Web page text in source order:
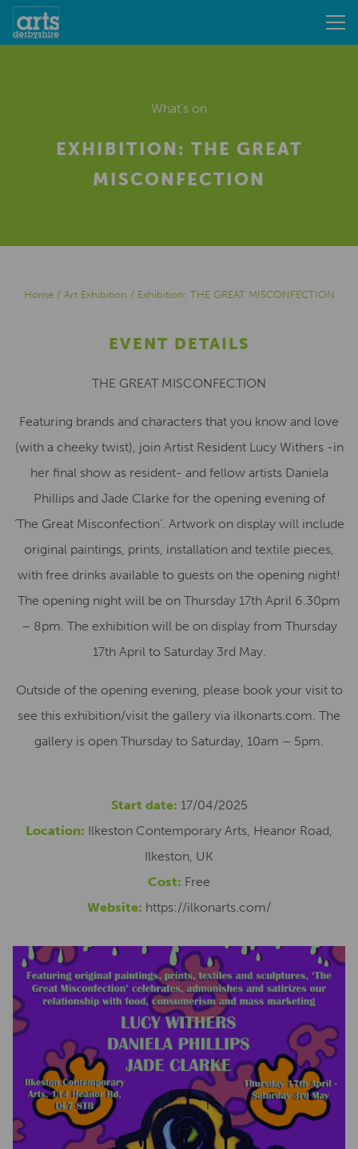
What's on
EXHIBITION: THE GREAT
MISCONFECTION
Home/ Art Exhibition / Exhibition: THE GREAT MISCONFECTION
EVENT DETAILS
THE GREAT MISCONFECTION
Featuring brands and characters that you know and love
(with a cheeky twist), join Artist Resident Lucy Withers -in
her final show as resident- and fellow artists Daniela
Phillips and Jade Clarke for the opening evening of
‘The GreatMisconfection’. Artwork on display will include
original paintings, prints, installation and textile pieces,
with free drinks available to guests on the opening night!
The opening night will be on Thursday 17th April 6.30pm
– 8pm. The exhibition will be on display from Thursday
17th April to Saturday 3rd May.
Outside of the opening evening, please book your visit to
see this exhibition/visit the gallery via ilkonarts.com. The
gallery is open Thursday to Saturday, 10am – 5pm.
Start date: 17/04/2025
Location: Ilkeston Contemporary Arts, Heanor Road,
Ilkeston, UK
Cost: Free
Website: https://ilkonarts.com/